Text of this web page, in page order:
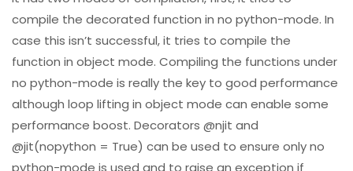
case this isn’t successful, it tries to compile the
function in object mode. Compiling the functions under
no python-mode is really the key to good performance
although loop lifting in object mode can enable some
performance boost. Decorators @njit and
@jit(nopython = True) can be used to ensure only no
python-mode is used and to raise an exception if
compilation fails.